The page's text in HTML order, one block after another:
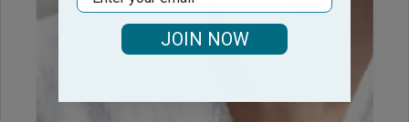
JOIN NOW